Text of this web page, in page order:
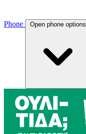
Phone Open phone options